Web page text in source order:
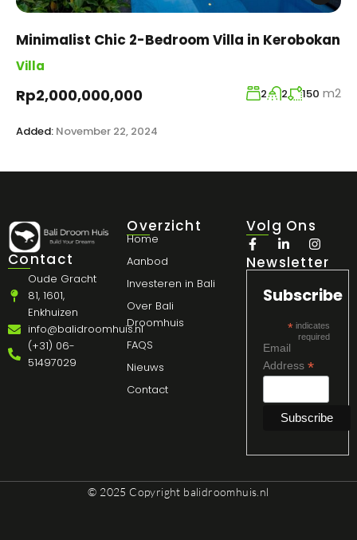
Minimalist Chic 2-Bedroom Villa in Kerobokan
Villa
Rp2,000,000,000 2 2 150 m2
Added: November 22, 2024
Contact
Oude Gracht
81, 1601,
Enkhuizen
info@balidroomhuis.nl
(+31) 06-
51497029
Overzicht
Home
Aanbod
Investeren in Bali
Over Bali
Droomhuis
FAQS
Nieuws
Contact
Volg Ons
Newsletter
Subscribe
*indicates
required
Email
Address *
© 2025 Copyright balidroomhuis.nl